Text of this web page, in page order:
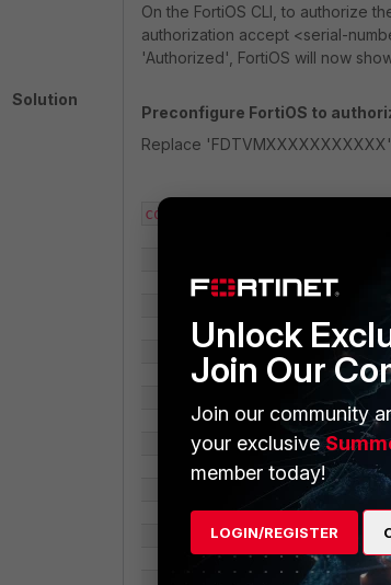
Solution
On the FortiOS CLI, to authorize
authorization accept <serial-
'Authorized', FortiOS will now
Preconfigure FortiOS to
Replace
config system csf
        config trusted-list
            set index 1
Unlock
Join Our
Join our community
your exclusive
member today!
LOGIN/REGISTER